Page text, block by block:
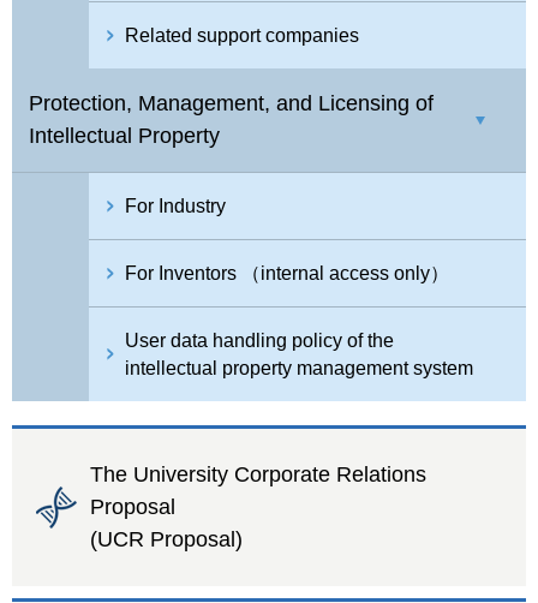
Related support companies
Protection, Management, and Licensing of
Intellectual Property
For Industry
For Inventors （internal access only）
User data handling policy of the
intellectual property management system
The University Corporate Relations
Proposal
(UCR Proposal)